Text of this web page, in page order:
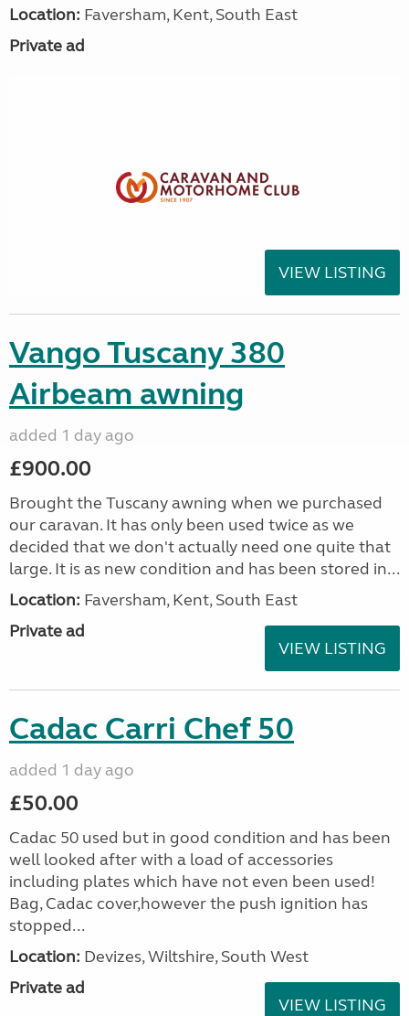
Location: Faversham, Kent, South East
Private ad
VIEW LISTING
Vango Tuscany 380
Airbeam awning
added 1 day ago
£900.00
Brought the Tuscany awning when we purchased
our caravan. It has only been used twice as we
decided that we don't actually need one quite that
large. It is as new condition and has been stored in...
Location: Faversham, Kent, South East
Private ad
VIEW LISTING
Cadac Carri Chef 50
added 1 day ago
£50.00
Cadac 50 used but in good condition and has been
well looked after with a load of accessories
including plates which have not even been used!
Bag, Cadac cover,however the push ignition has
stopped...
Location: Devizes, Wiltshire, South West
Private ad
VIEW LISTING